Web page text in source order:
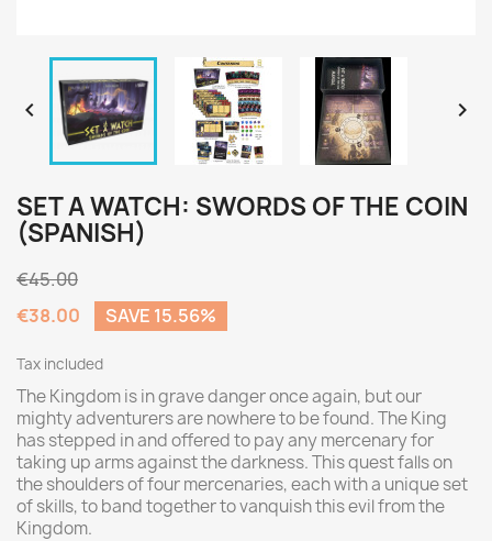
 
SET A WATCH: SWORDS OF THE COIN
(SPANISH)
€45.00
€38.00
SAVE 15.56%
Tax included
The Kingdom is in grave danger once again, but our
mighty adventurers are nowhere to be found. The King
has stepped in and offered to pay any mercenary for
taking up arms against the darkness. This quest falls on
the shoulders of four mercenaries, each with a unique set
of skills, to band together to vanquish this evil from the
Kingdom.